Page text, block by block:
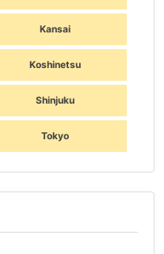
Kansai
Koshinetsu
Shinjuku
Tokyo